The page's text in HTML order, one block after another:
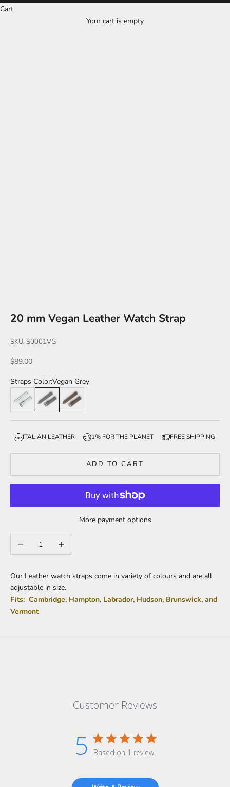
Cart
Your cart is empty
20 mm Vegan Leather Watch Strap
SKU: S0001VG
Sale price
$89.00
Straps Color:Vegan Grey
Vegan Light Grey
Vegan GreyVegan Brown
ITALIAN LEATHER 1% FOR THE PLANET FREE SHIPPING
ADD TO CART
More payment options
Decrease quantityIncrease quantity
Our Leather watch straps come in variety of colours and are all
adjustable in size.
Fits: Cambridge, Hampton, Labrador, Hudson, Brunswick, and
Vermont
Customer Reviews
5 Based on 1 review